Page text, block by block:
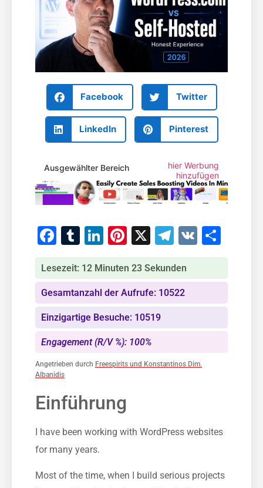
Facebook Twitter
LinkedIn Pinterest
Ausgewählter Bereich
hier Werbung
hinzufügen
Facebook
Tumblr
LinkedIn
Pinterest
X Telegram
VK
Lesezeit: 12 Minuten 23 Sekunden
Gesamtanzahl der Aufrufe: 10522
Einzigartige Besuche: 10519
Engagement (R/V %): 100%
Angetrieben durch Freespirits und Konstantinos Dim.
Albanidis
Einführung
I have been working with WordPress websites
for many years.
Most of the time, when I build serious projects